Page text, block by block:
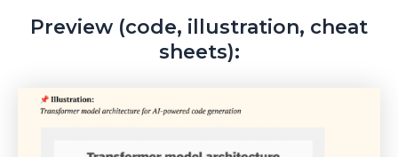
Preview (code, illustration, cheat
sheets):